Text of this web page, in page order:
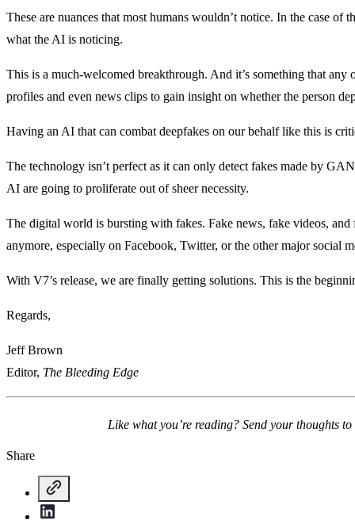
These are nuances that most humans wouldn’t notice. In the case of
what the AI is noticing.
This is a much-welcomed breakthrough. And it’s something that any
profiles and even news clips to gain insight on whether the person
Having an AI that can combat deepfakes on our behalf like this is
The technology isn’t perfect as it can only detect fakes made by
AI are going to proliferate out of sheer necessity.
The digital world is bursting with fakes. Fake news, fake videos,
anymore, especially on Facebook, Twitter, or the other major social
With V7’s release, we are finally getting solutions. This is the
Regards,
Jeff Brown
Editor, The Bleeding Edge
Like what you’re reading? Send your thoughts to
Share